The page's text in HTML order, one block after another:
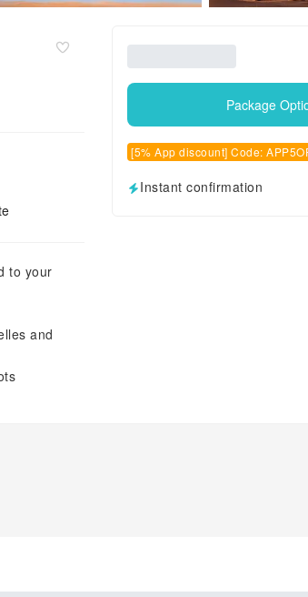
to your
and
Package
[5% App discount] Code:
Instant confirmation